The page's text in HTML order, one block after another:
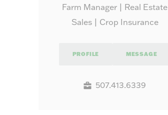
Farm Manager | Real Estate
Sales | Crop Insurance
PROFILE MESSAGE
507.413.6339